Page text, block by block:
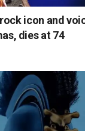
icon and
dies at 74